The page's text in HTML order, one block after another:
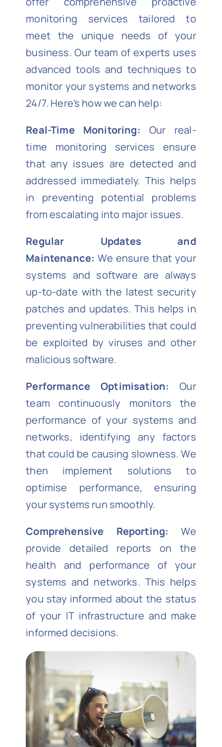
monitoring services tailored to
meet the unique needs of your
business. Our team of experts uses
advanced tools and techniques to
monitor your systems and networks
24/7. Here’s how we can help:
Real-Time Monitoring: Our real-
time monitoring services ensure
that any issues are detected and
addressed immediately. This helps
in preventing potential problems
from escalating into major issues.
Regular Updates and
Maintenance: We ensure that your
systems and software are always
up-to-date with the latest security
patches and updates. This helps in
preventing vulnerabilities that could
be exploited by viruses and other
malicious software.
Performance Optimisation: Our
team continuously monitors the
performance of your systems and
networks, identifying any factors
that could be causing slowness. We
then implement solutions to
optimise performance, ensuring
your systems run smoothly.
Comprehensive Reporting: We
provide detailed reports on the
health and performance of your
systems and networks. This helps
you stay informed about the status
of your IT infrastructure and make
informed decisions.